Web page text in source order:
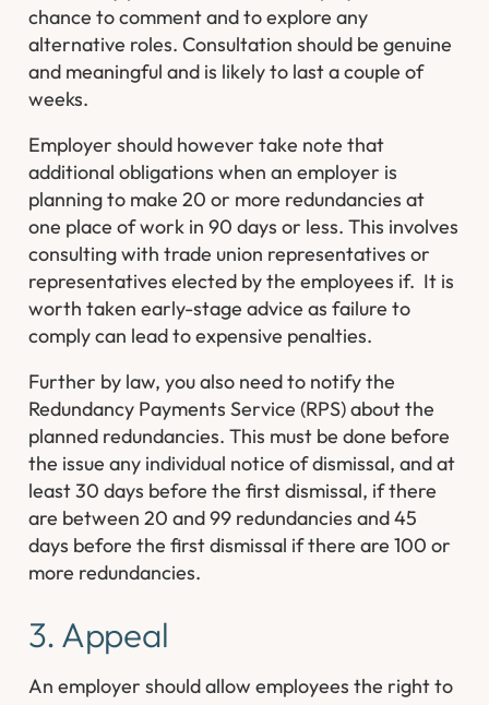
chance to comment and to explore any
alternative roles. Consultation should be genuine
and meaningful and is likely to last a couple of
weeks.
Employer should however take note that
additional obligations when an employer is
planning to make 20 or more redundancies at
one place of work in 90 days or less. This involves
consulting with trade union representatives or
representatives elected by the employees if. It is
worth taken early-stage advice as failure to
comply can lead to expensive penalties.
Further by law, you also need to notify the
Redundancy Payments Service (RPS) about the
planned redundancies. This must be done before
the issue any individual notice of dismissal, and at
least 30 days before the first dismissal, if there
are between 20 and 99 redundancies and 45
days before the first dismissal if there are 100 or
more redundancies.
3. Appeal
An employer should allow employees the right to